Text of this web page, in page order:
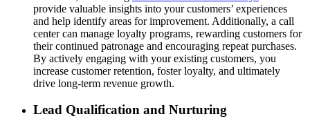
provide valuable insights into your customers’ experiences
and help identify areas for improvement. Additionally, a call
center can manage loyalty programs, rewarding customers for
their continued patronage and encouraging repeat purchases.
By actively engaging with your existing customers, you
increase customer retention, foster loyalty, and ultimately
drive long-term revenue growth.
Lead Qualification and Nurturing